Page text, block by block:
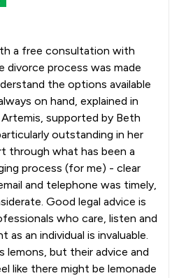
a free consultation with
divorce process was made
the options available
on hand, explained in
Artemis, supported by Beth
outstanding in her
through what has been a
process (for me) - clear
and telephone was timely,
Good legal advice is
who care, listen and
an individual is invaluable.
lemons, but their advice and
like there might be lemonade